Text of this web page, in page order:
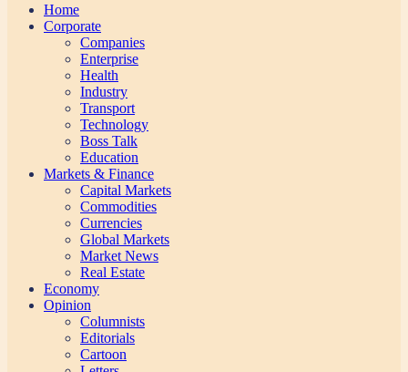
Home
Corporate
Companies
Enterprise
Health
Industry
Transport
Technology
Boss Talk
Education
Markets & Finance
Capital Markets
Commodities
Currencies
Global Markets
Market News
Real Estate
Economy
Opinion
Columnists
Editorials
Cartoon